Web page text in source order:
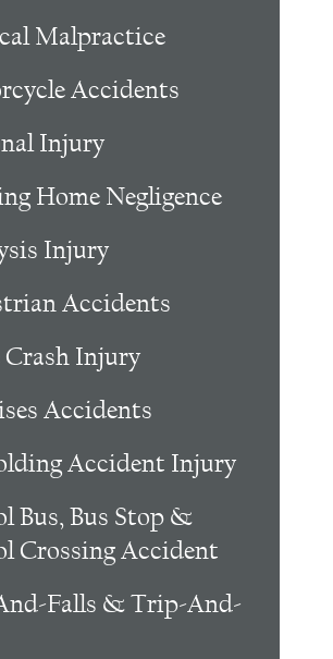
Malpractice
Accidents
Injury
Home Negligence
Injury
Accidents
Crash Injury
Accidents
Accident Injury
Bus, Bus Stop &
Crossing Accident
Falls & Trip-And-